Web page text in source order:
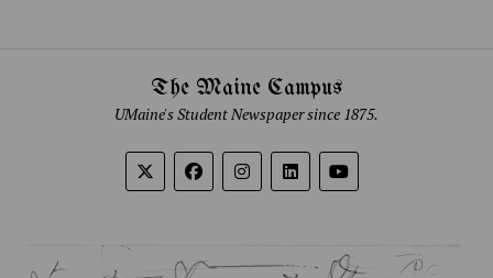
The Maine Campus
UMaine's Student Newspaper since 1875.